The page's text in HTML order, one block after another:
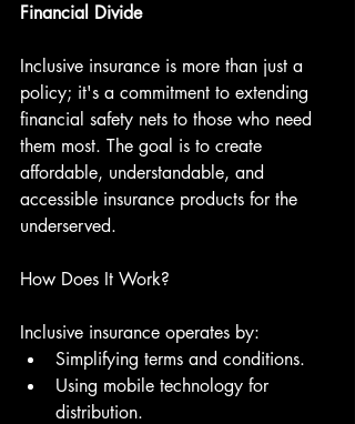
Financial Divide
Inclusive insurance is more than just a
policy; it's a commitment to extending
financial safety nets to those who need
them most. The goal is to create
affordable, understandable, and
accessible insurance products for the
underserved.
How Does It Work?
Inclusive insurance operates by:
Simplifying terms and conditions.
Using mobile technology for
distribution.